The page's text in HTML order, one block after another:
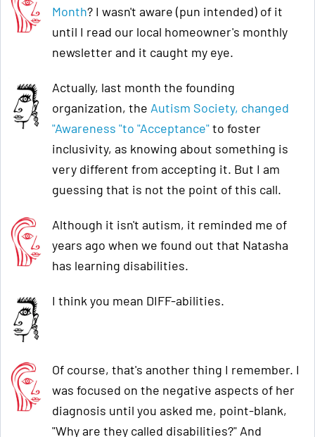
Month? I wasn't aware (pun intended) of it
until I read our local homeowner's monthly
newsletter and it caught my eye.
Actually, last month the founding
organization, the Autism Society, changed
"Awareness "to "Acceptance"to foster
inclusivity, as knowing about something is
very different from accepting it. But I am
guessing that is not the point of this call.
Although it isn't autism, it reminded me of
years ago when we found out that Natasha
has learning disabilities.
I think you mean DIFF-abilities.
Of course, that's another thing I remember. I
was focused on the negative aspects of her
diagnosis until you asked me, point-blank,
"Why are they called disabilities?" And